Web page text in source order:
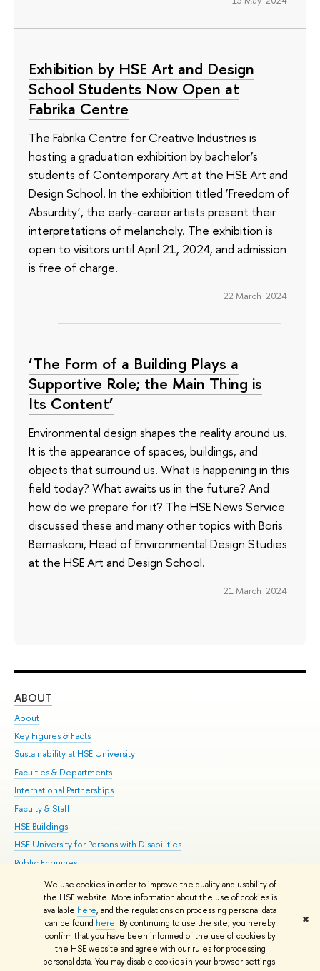
We use cookies in order to improve the quality and usability of
the HSE website. More information about the use of cookies is
available here, and the regulations on processing personal data
can be found here. By continuing to use the site, you hereby
confirm that you have been informed of the use of cookies by
the HSE website and agree with our rules for processing
personal data. You may disable cookies in your browser settings.
✖
Exhibition by HSE Art and Design
School Students Now Open at
Fabrika Centre
The Fabrika Centre for Creative Industries is
hosting a graduation exhibition by bachelor’s
students of Contemporary Art at the HSE Art and
Design School. In the exhibition titled ‘Freedom of
Absurdity’, the early-career artists present their
interpretations of melancholy. The exhibition is
open to visitors until April 21, 2024, and admission
is free of charge.
22 March 2024
‘The Form of a Building Plays a
Supportive Role; the Main Thing is
Its Content’
Environmental design shapes the reality around us.
It is the appearance of spaces, buildings, and
objects that surround us. What is happening in this
field today? What awaits us in the future? And
how do we prepare for it? The HSE News Service
discussed these and many other topics with Boris
Bernaskoni, Head of Environmental Design Studies
at the HSE Art and Design School.
21 March 2024
ABOUT
About
Key Figures & Facts
Sustainability at HSE University
Faculties & Departments
International Partnerships
Faculty & Staff
HSE Buildings
HSE University for Persons with Disabilities
Public Enquiries
© HSE University 1993–2026 Contacts Copyright Privacy Policy
HSE Sans and HSE Slab fonts developed by the HSE Art and Design